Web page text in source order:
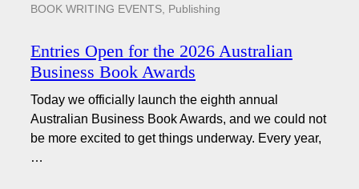
BOOK WRITING EVENTS Publishing
Entries Open for the 2026 Australian
Business Book Awards
Today we officially launch the eighth annual
Australian Business Book Awards, and we could not
be more excited to get things underway. Every year,
…